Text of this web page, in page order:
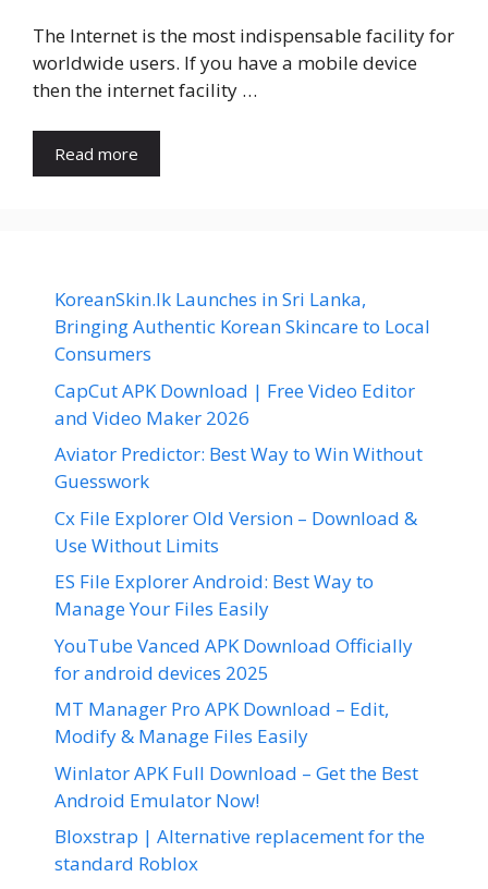
The Internet is the most indispensable facility for
worldwide users. If you have a mobile device
then the internet facility …
Read more
KoreanSkin.lk Launches in Sri Lanka,
Bringing Authentic Korean Skincare to Local
Consumers
CapCut APK Download | Free Video Editor
and Video Maker 2026
Aviator Predictor: Best Way to Win Without
Guesswork
Cx File Explorer Old Version – Download &
Use Without Limits
ES File Explorer Android: Best Way to
Manage Your Files Easily
YouTube Vanced APK Download Officially
for android devices 2025
MT Manager Pro APK Download – Edit,
Modify & Manage Files Easily
Winlator APK Full Download – Get the Best
Android Emulator Now!
Bloxstrap | Alternative replacement for the
standard Roblox